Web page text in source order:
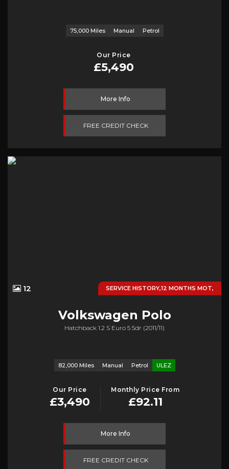
75,000 Miles Manual Petrol
Our Price
£5,490
More Info
FREE CREDIT CHECK
SERVICE HISTORY,12 MONTHS MOT,
12
Volkswagen Polo
Hatchback 1.2 S Euro 5 5dr (2011/11)
82,000 Miles Manual Petrol ULEZ
Our Price
£3,490
Monthly Price From
£92.11
More Info
FREE CREDIT CHECK